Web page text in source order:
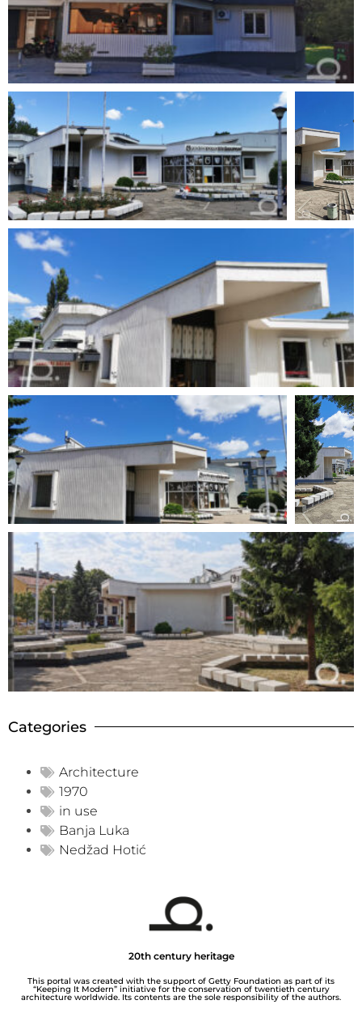
Categories
Architecture
1970
in use
Banja Luka
Nedžad Hotić
20th century heritage
This portal was created with the support of Getty Foundation as part of its
“Keeping It Modern” initiative for the conservation of twentieth century
architecture worldwide. Its contents are the sole responsibility of the authors.